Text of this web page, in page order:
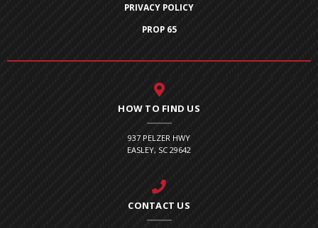
PRIVACY POLICY
PROP 65
HOW TO FIND US
937 PELZER HWY
EASLEY, SC 29642
CONTACT US